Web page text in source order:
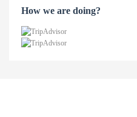
How we are doing?